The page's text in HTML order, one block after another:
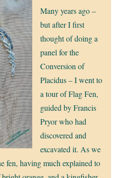
Many years ago –
but after I first
thought of doing a
panel for the
Conversion of
Placidus – I went to
a tour of Flag Fen,
guided by Francis
Pryor who had
discovered and
excavated it. As we
fen, having much explained to